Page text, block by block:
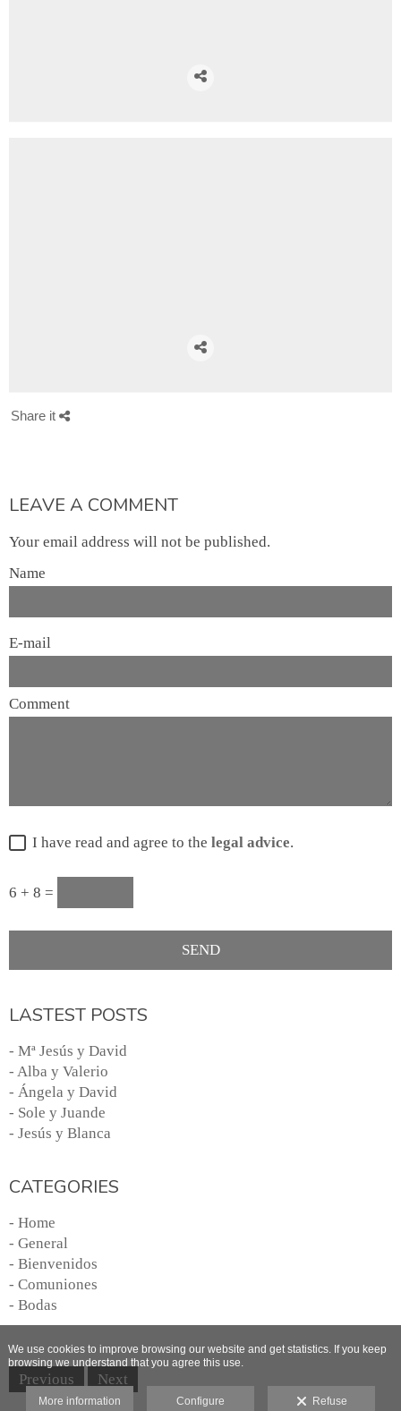
Share it
LEAVE A COMMENT
Your email address will not be published.
Name
E-mail
Comment
I have read and agree to the legal advice.
6 + 8 =
LASTEST POSTS
- Mª Jesús y David
- Alba y Valerio
- Ángela y David
- Sole y Juande
- Jesús y Blanca
CATEGORIES
- Home
- General
- Bienvenidos
- Comuniones
- Bodas
Previous Next
We use cookies to improve browsing our website and get statistics. If you keep
browsing we understand that you agree this use.
More information Configure Refuse